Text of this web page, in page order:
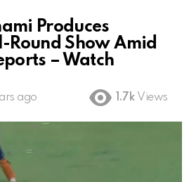
Produces
Show Amid
– Watch
ago 1.7k Views